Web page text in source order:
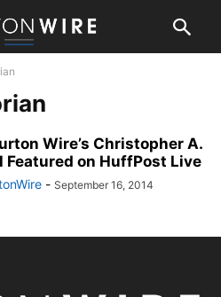
Wire’s Christopher A.
Featured on HuffPost Live
- September 16, 2014